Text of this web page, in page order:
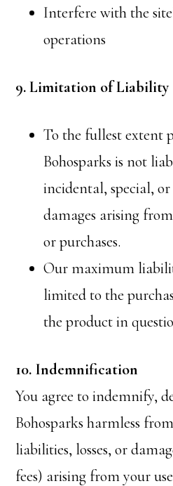
Interfere with the
operations
9. Limitation of Liability
To the fullest extent
Bohosparks is not
incidental, special,
damages arising
or purchases.
Our maximum
limited to the
the product in
10. Indemnification
You agree to indemnify,
Bohosparks harmless
liabilities, losses, or
fees) arising from your